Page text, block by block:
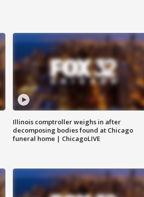
Illinois comptroller weighs in after
decomposing bodies found at Chicago
funeral home | ChicagoLIVE